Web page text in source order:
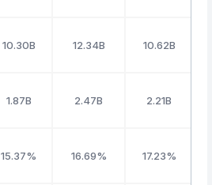
10.30B 12.34B 10.62B
1.87B 2.47B 2.21B
15.37% 16.69% 17.23%